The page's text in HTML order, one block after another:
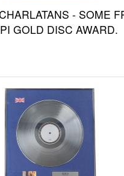
- SOME
GOLD DISC AWARD.